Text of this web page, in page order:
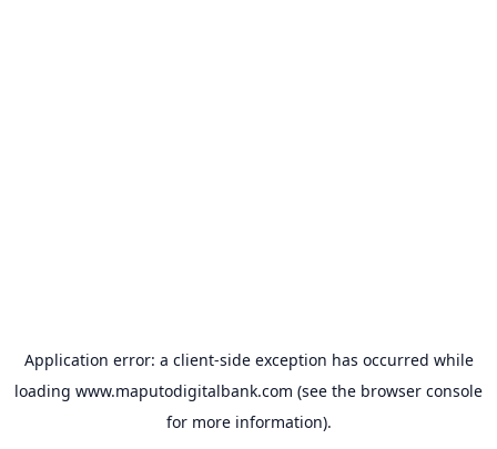
Application error: a client-side exception has occurred while
loading www.maputodigitalbank.com (see the browser console
for more information).